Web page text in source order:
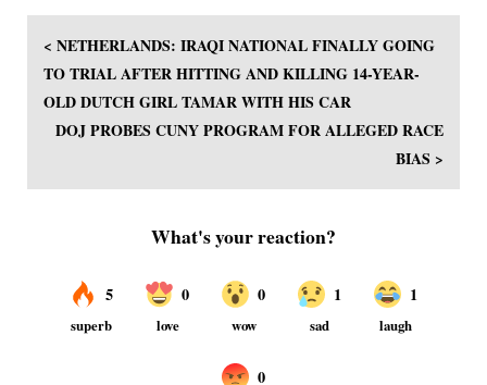
< NETHERLANDS: IRAQI NATIONAL FINALLY GOING
TO TRIAL AFTER HITTING AND KILLING 14-YEAR-
OLD DUTCH GIRL TAMAR WITH HIS CAR
DOJ PROBES CUNY PROGRAM FOR ALLEGED RACE
BIAS >